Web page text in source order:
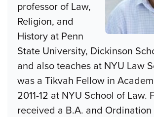
professor of Law,
Religion, and
History at Penn
State University, Dickinson
and also teaches at NYU Law
was a Tikvah Fellow in
2011-12 at NYU School of Law.
received a B.A. and Ordination